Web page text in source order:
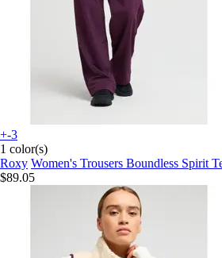
+-3
1 color(s)
Roxy Women's Trousers Boundless Spirit
$89.05